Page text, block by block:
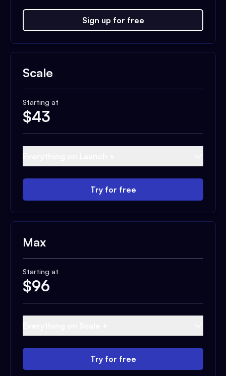
Sign up for free
Scale
Starting at
$43
Try for free
Max
Starting at
$96
Try for free